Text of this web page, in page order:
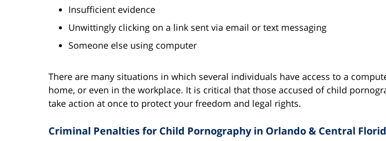
Insufficient evidence
Unwittingly clicking on a link sent via email or text messaging
Someone else using computer
There are many situations in which several individuals have access to a
home, or even in the workplace. It is critical that those accused of child
take action at once to protect your freedom and legal rights.
Criminal Penalties for Child Pornography in Orlando & Central